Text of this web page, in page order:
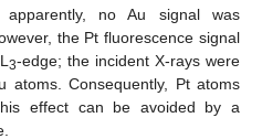
no Au signal was
the Pt fluorescence signal
3-edge; the incident X-rays were
atoms. Consequently, Pt atoms
effect can be avoided by a